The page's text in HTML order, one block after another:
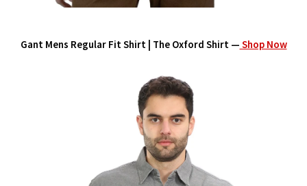
Gant Mens Regular Fit Shirt | The Oxford Shirt — Shop Now